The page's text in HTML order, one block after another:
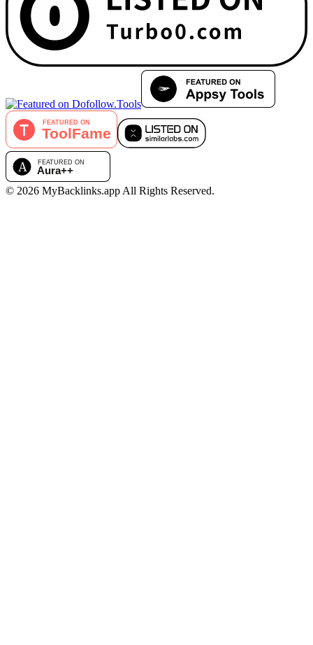
© 2026 MyBacklinks.app All Rights Reserved.